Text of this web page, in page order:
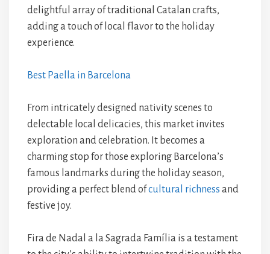
delightful array of traditional Catalan crafts,
adding a touch of local flavor to the holiday
experience.
Best Paella in Barcelona
From intricately designed nativity scenes to
delectable local delicacies, this market invites
exploration and celebration. It becomes a
charming stop for those exploring Barcelona’s
famous landmarks during the holiday season,
providing a perfect blend ofcultural richness and
festive joy.
Fira de Nadal a la Sagrada Família is a testament